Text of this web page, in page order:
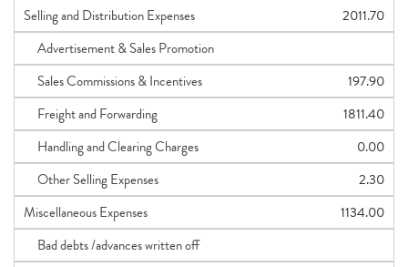
Selling and Distribution Expenses
2011.70
Advertisement & Sales Promotion
Sales Commissions & Incentives
197.90
Freight and Forwarding
1811.40
Handling and Clearing Charges
0.00
Other Selling Expenses
2.30
Miscellaneous Expenses
1134.00
Bad debts /advances written off